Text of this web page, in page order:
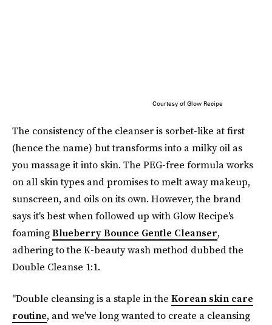
Courtesy of Glow Recipe
The consistency of the cleanser is sorbet-like at first
(hence the name) but transforms into a milky oil as
you massage it into skin. The PEG-free formula works
on all skin types and promises to melt away makeup,
sunscreen, and oils on its own. However, the brand
says it's best when followed up with Glow Recipe's
foamingBlueberry Bounce Gentle Cleanser,
adhering to the K-beauty wash method dubbed the
Double Cleanse 1:1.
"Double cleansing is a staple in the Korean skin care
routine, and we've long wanted to create a cleansing